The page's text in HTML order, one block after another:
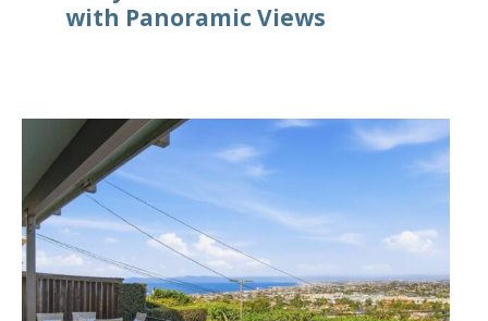
with Panoramic Views